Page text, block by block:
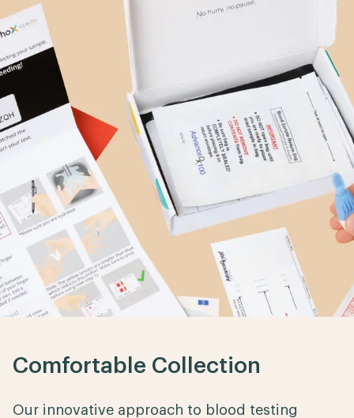
Comfortable Collection
Our innovative approach to blood testing